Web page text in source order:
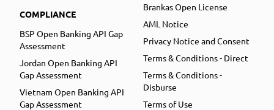
COMPLIANCE
BSP Open Banking API Gap
Assessment
Jordan Open Banking API
Gap Assessment
Vietnam Open Banking API
Gap Assessment
Brankas Open License
AML Notice
Privacy Notice and Consent
Terms & Conditions - Direct
Terms & Conditions -
Disburse
Terms of Use